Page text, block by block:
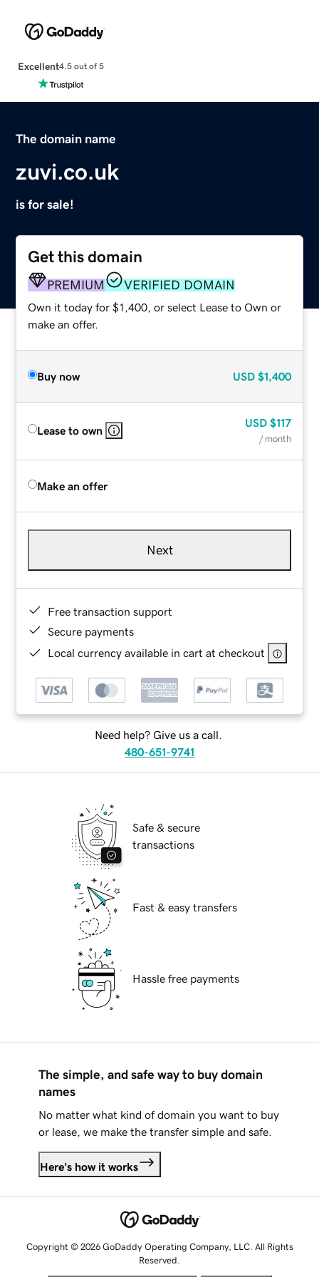
Excellent4.5 out of 5
The domain name
zuvi.co.uk
is for sale!
Get this domain
PREMIUM VERIFIED DOMAIN
Own it today for $1,400, or select Lease to Own or
make an offer.
Buy now USD $1,400
Lease to own
USD $117
/ month
Make an offer
Next
Free transaction support
Secure payments
Local currency available in cart at checkout
Need help? Give us a call.
480-651-9741
Safe & secure
transactions
Fast & easy transfers
Hassle free payments
The simple, and safe way to buy domain
names
No matter what kind of domain you want to buy
or lease, we make the transfer simple and safe.
Here's how it works
Copyright © 2026 GoDaddy Operating Company, LLC. All Rights
Reserved.